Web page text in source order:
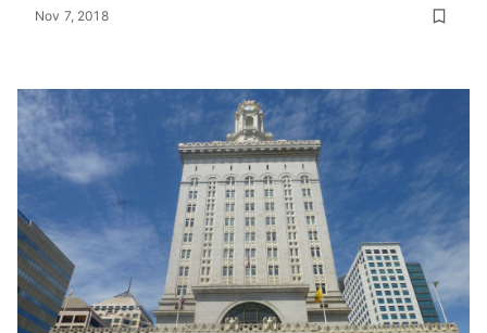
Nov 7, 2018